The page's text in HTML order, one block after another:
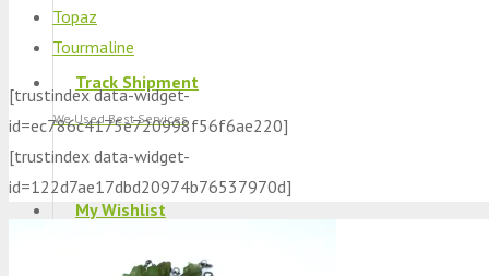
Track Shipment
We Used Best Services
My Wishlist
Topaz
Tourmaline
[trustindex data-widget-
id=ec786c4175e720998f56f6ae220]
[trustindex data-widget-
id=122d7ae17dbd20974b76537970d]